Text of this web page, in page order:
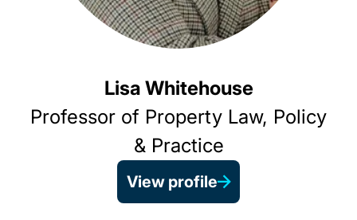
Lisa Whitehouse
Professor of Property Law, Policy
& Practice
View profile